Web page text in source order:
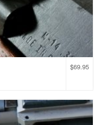
$69.95